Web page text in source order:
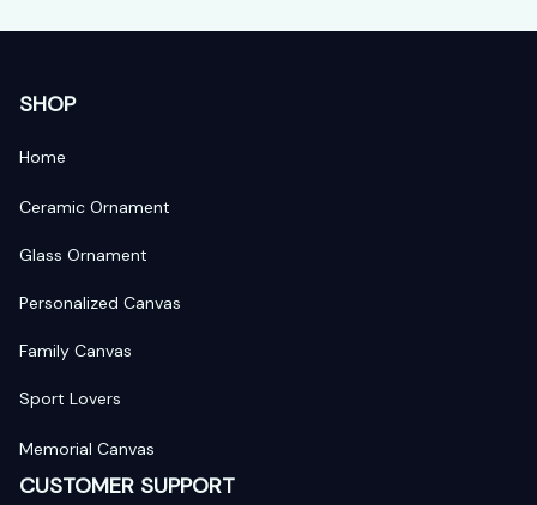
SHOP
Home
Ceramic Ornament
Glass Ornament
Personalized Canvas
Family Canvas
Sport Lovers
Memorial Canvas
CUSTOMER SUPPORT